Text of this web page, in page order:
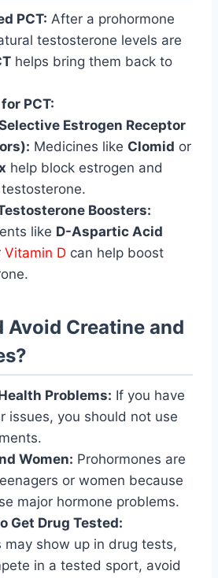
PCT: After a prohormone
testosterone levels are
helps bring them back to
PCT:
Estrogen Receptor
Medicines like Clomid or
help block estrogen and
Boosters:
like D-Aspartic Acid
Vitamin D can help boost
Avoid Creatine and
Problems: If you have
issues, you should not use
Women: Prohormones are
or women because
major hormone problems.
Get Drug Tested:
may show up in drug tests,
in a tested sport, avoid